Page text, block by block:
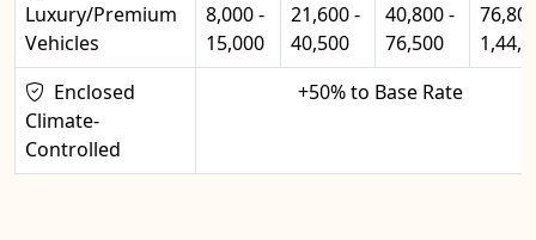
Luxury/Premium
Vehicles
8,000 -
15,000
21,600 -
40,500
40,800 -
76,500
Enclosed
Climate-
Controlled
+50% to Base Rate